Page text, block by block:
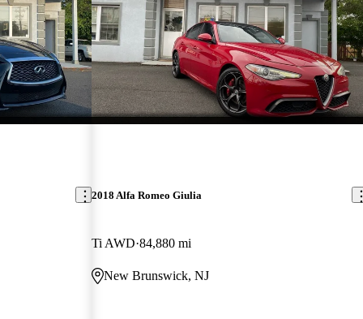
2018 Alfa Romeo Giulia
Ti AWD 84,880 mi
New Brunswick, NJ